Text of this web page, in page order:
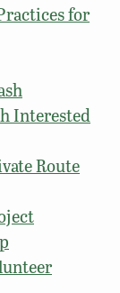
for
Interested
Route